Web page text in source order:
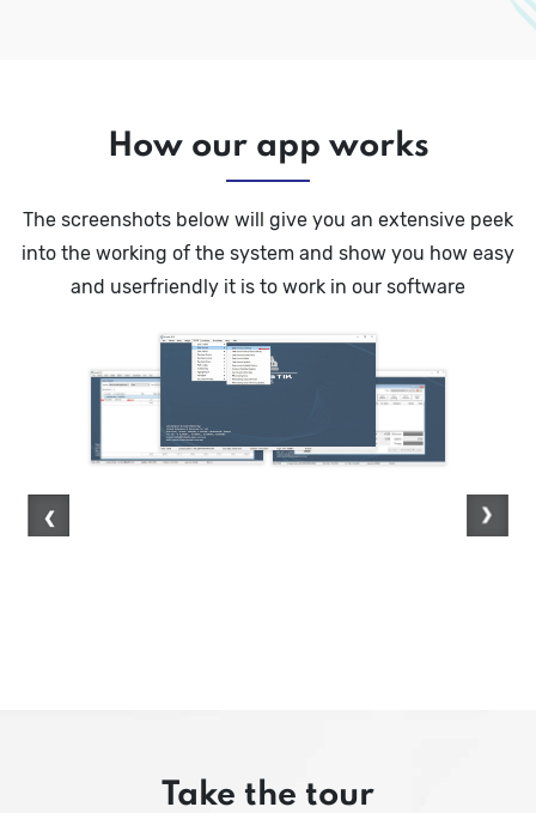
How our app works
The screenshots below will give you an extensive peek
into the working of the system and show you how easy
and userfriendly it is to work in our software
Take the tour